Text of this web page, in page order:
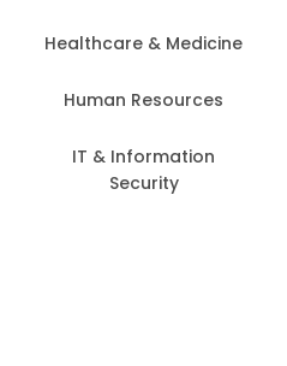
Healthcare & Medicine
Human Resources
IT & Information
Security